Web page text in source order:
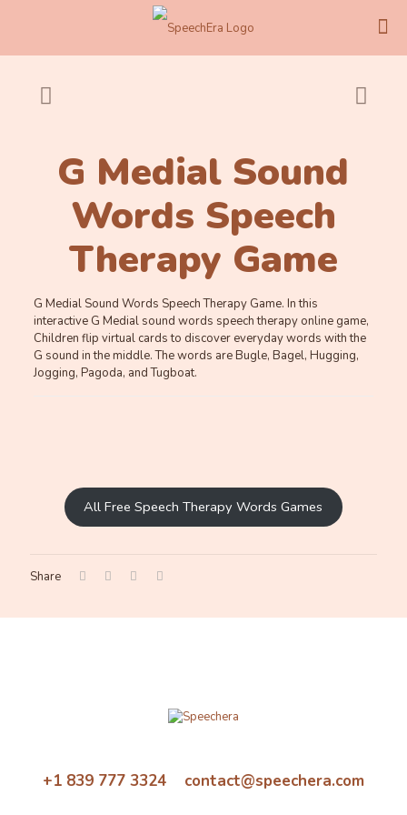
G Medial Sound
Words Speech
Therapy Game
G Medial Sound Words Speech Therapy Game. In this
interactive G Medial sound words speech therapy online game,
Children flip virtual cards to discover everyday words with the
G sound in the middle. The words are Bugle, Bagel, Hugging,
Jogging, Pagoda, and Tugboat.
All Free Speech Therapy Words Games
Share
+1 839 777 3324 contact@speechera.com